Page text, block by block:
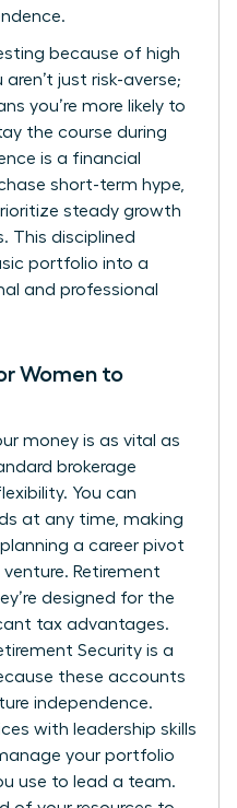
because of high
just risk-averse;
you’re more likely to
the course during
is a financial
short-term hype,
steady growth
This disciplined
portfolio into a
and professional
Women to
money is as vital as
brokerage
You can
at any time, making
a career pivot
Retirement
designed for the
tax advantages.
Security is a
these accounts
independence.
with leadership skills
your portfolio
use to lead a team.